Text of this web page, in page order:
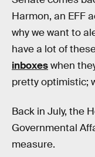
Harmon, an EFF
why we want to
have a lot of
inboxeswhen
pretty optimistic;
Back in July, the
Governmental
measure.